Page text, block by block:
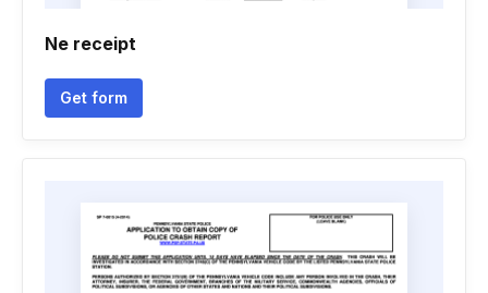
Ne receipt
Get form